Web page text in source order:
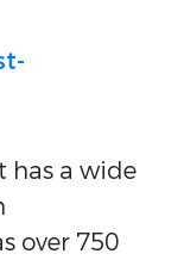
has a wide
over 750